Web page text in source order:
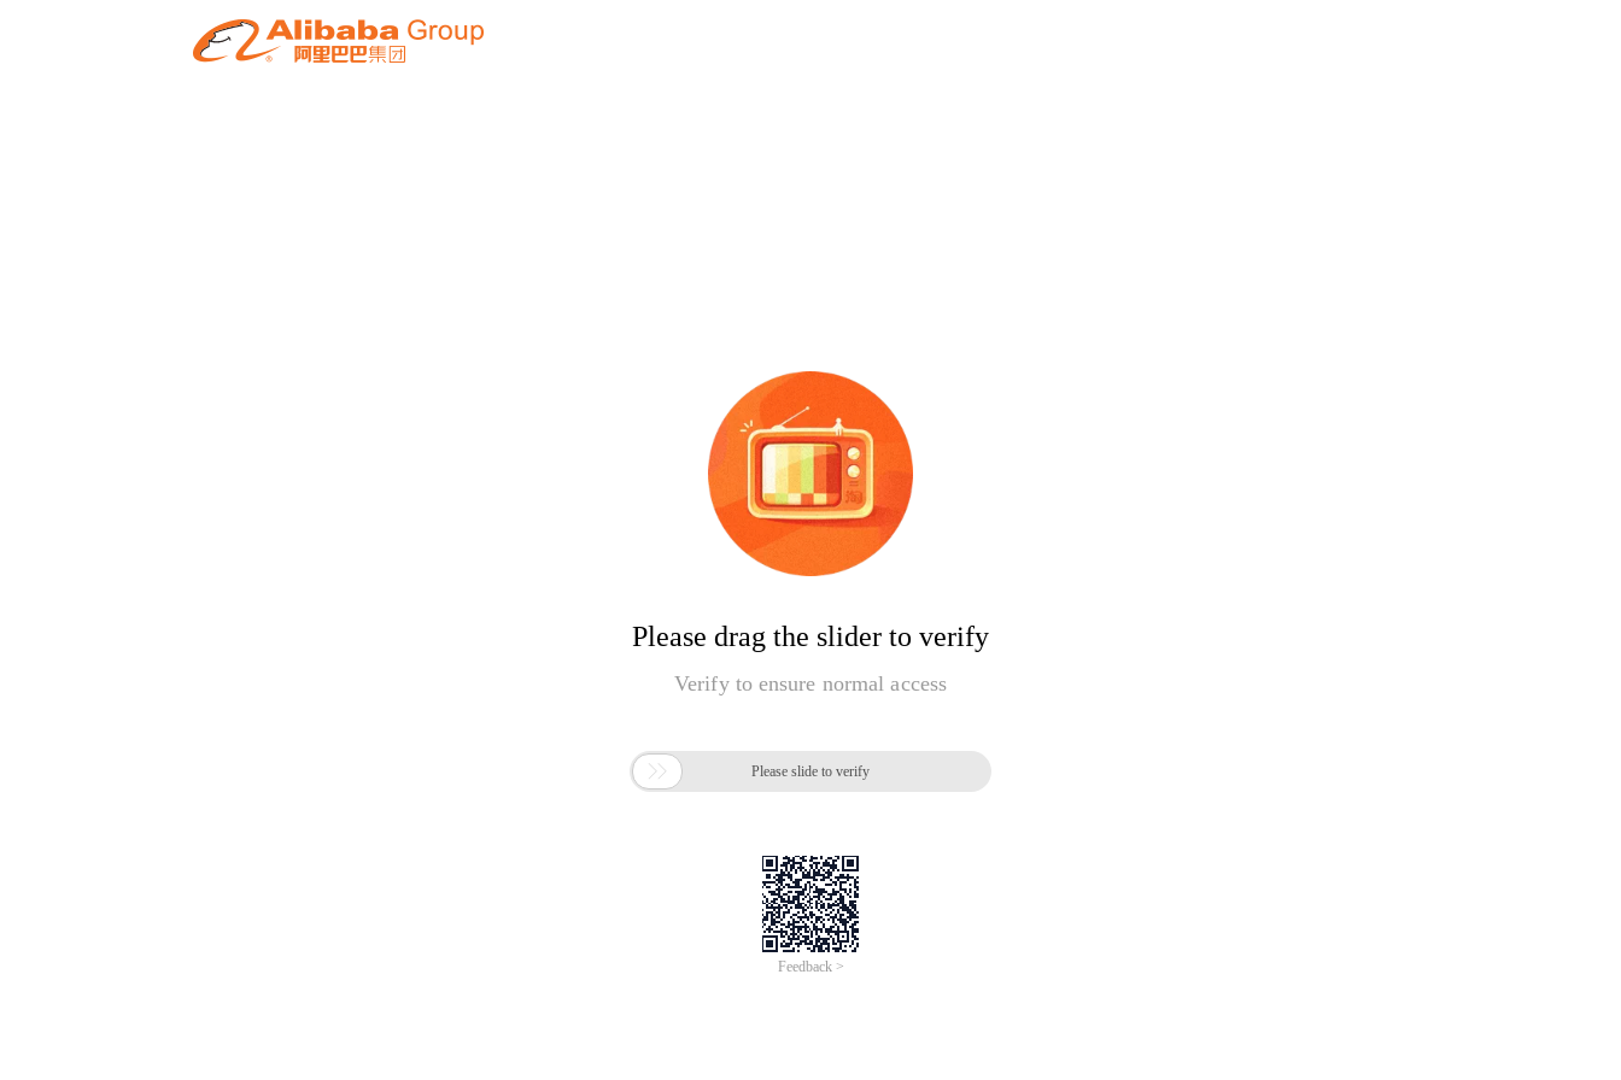
Please drag the slider to verify
Verify to ensure normal access
 Please slide to verify
Feedback >